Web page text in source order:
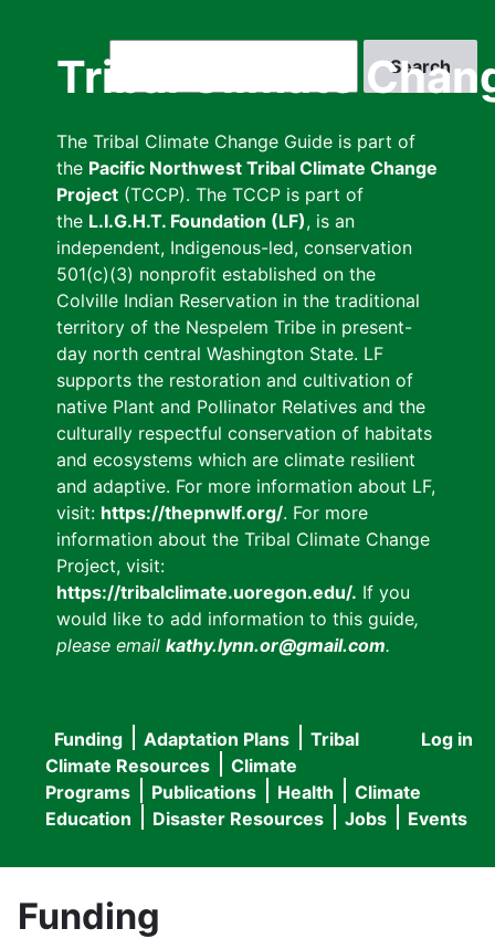
Tribal Climate
The Tribal Climate Change Guide is part of
the Pacific Northwest Tribal Climate Change
Project (TCCP). The TCCP is part of
the L.I.G.H.T. Foundation (LF), is an
independent, Indigenous-led, conservation
501(c)(3) nonprofit established on the
Colville Indian Reservation in the traditional
territory of the Nespelem Tribe in present-
day north central Washington State. LF
supports the restoration and cultivation of
native Plant and Pollinator Relatives and the
culturally respectful conservation of habitats
and ecosystems which are climate resilient
and adaptive. For more information about LF,
visit: https://thepnwlf.org/. For more
information about the Tribal Climate Change
Project, visit:
https://tribalclimate.uoregon.edu/. If you
would like to add information to this guide,
please email kathy.lynn.or@gmail.com.
User
menu
Log in
Main
navigation
Funding Adaptation Plans
Tribal
Climate Resources
Climate
Programs
Publications Health
Climate
Education
Disaster Resources Jobs Events
Funding